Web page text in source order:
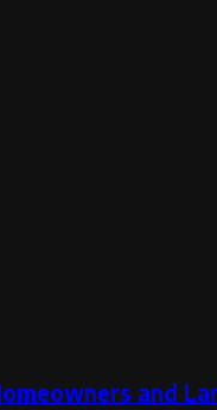
and